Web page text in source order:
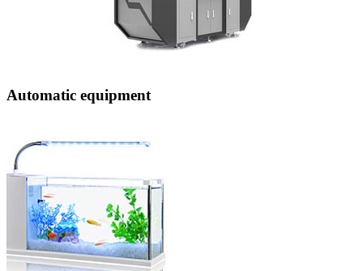
Automatic equipment